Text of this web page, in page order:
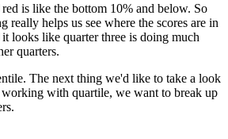
is like the bottom 10% and below. So
really helps us see where the scores are in
looks like quarter three is doing much
quarters.
The next thing we'd like to take a look
with quartile, we want to break up